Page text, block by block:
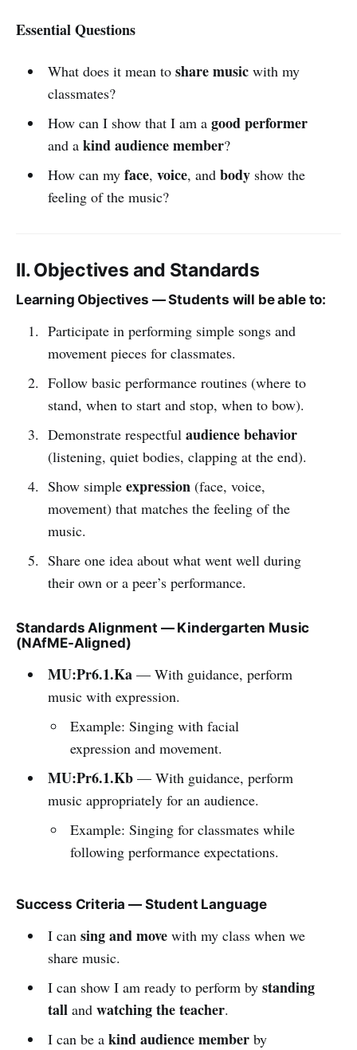
Essential Questions
What does it mean to share musicwith my
classmates?
How can I show that I am a good performer
and a kind audience member?
How can my face, voice, and bodyshow the
feeling of the music?
II. Objectives and Standards
Learning Objectives — Students will be able to:
Participate in performing simple songs and
movement pieces for classmates.
Follow basic performance routines (where to
stand, when to start and stop, when to bow).
Demonstrate respectful audience behavior
(listening, quiet bodies, clapping at the end).
Show simple expression(face, voice,
movement) that matches the feeling of the
music.
Share one idea about what went well during
their own or a peer’s performance.
Standards Alignment — Kindergarten Music
(NAfME-Aligned)
MU:Pr6.1.Ka— With guidance, perform
music with expression.
Example: Singing with facial
expression and movement.
MU:Pr6.1.Kb— With guidance, perform
music appropriately for an audience.
Example: Singing for classmates while
following performance expectations.
Success Criteria — Student Language
I can sing and movewith my class when we
share music.
I can show I am ready to perform by standing
talland watching the teacher.
I can be a kind audience memberby